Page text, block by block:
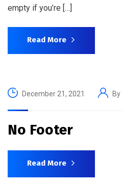
empty if you’re […]
Read More
December 21, 2021 By
No Footer
Read More